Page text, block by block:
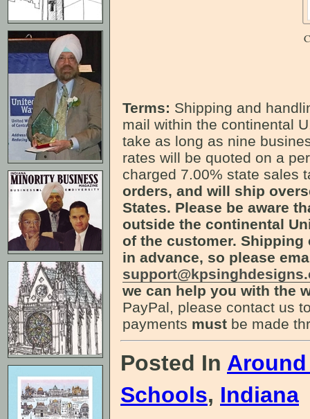
Terms: Shipping and
mail within the continental
take as long as nine
rates will be quoted on a
charged 7.00% state sales
orders, and will ship
States. Please be aware
outside the continental
of the customer.
in advance, so please
we can help you with the
PayPal, please contact us
payments must be made
Posted In Around
Schools, Indiana